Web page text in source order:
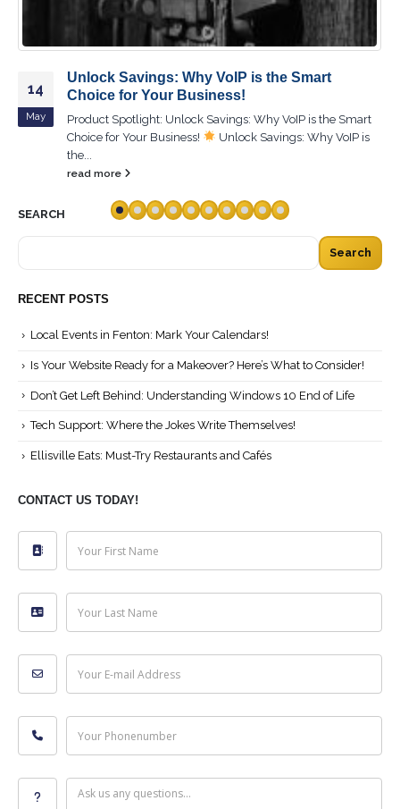
14
May
Unlock Savings: Why VoIP is the Smart
Choice for Your Business!
Product Spotlight: Unlock Savings: Why VoIP is the Smart
Choice for Your Business!
Unlock Savings: Why VoIP is
the...
read more
SEARCH
Search
RECENT POSTS
Local Events in Fenton: Mark Your Calendars!
Is Your Website Ready for a Makeover? Here’s What to Consider!
Don’t Get Left Behind: Understanding Windows 10 End of Life
Tech Support: Where the Jokes Write Themselves!
Ellisville Eats: Must-Try Restaurants and Cafés
CONTACT US TODAY!
Your First Name
Your Last Name
Your E-mail Address
Your Phonenumber
Ask us any questions...